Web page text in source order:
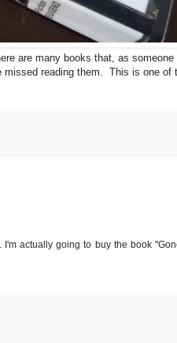
are many books that, as someone
missed reading them. This is one of
actually going to buy the book